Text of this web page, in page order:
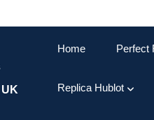
Home Perfect
Replica Hublot